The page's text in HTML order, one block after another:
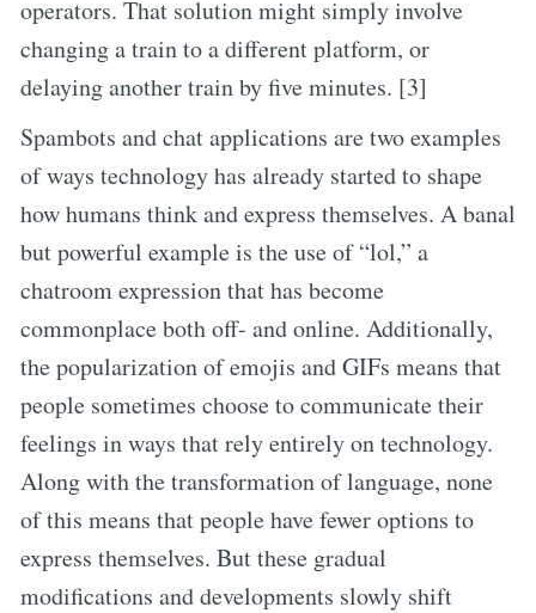
operators. That solution might simply involve
changing a train to a different platform, or
delaying another train by five minutes. [3]
Spambots and chat applications are two examples
of ways technology has already started to shape
how humans think and express themselves. A banal
but powerful example is the use of “lol,” a
chatroom expression that has become
commonplace both off- and online. Additionally,
the popularization of emojis and GIFs means that
people sometimes choose to communicate their
feelings in ways that rely entirely on technology.
Along with the transformation of language, none
of this means that people have fewer options to
express themselves. But these gradual
modifications and developments slowly shift